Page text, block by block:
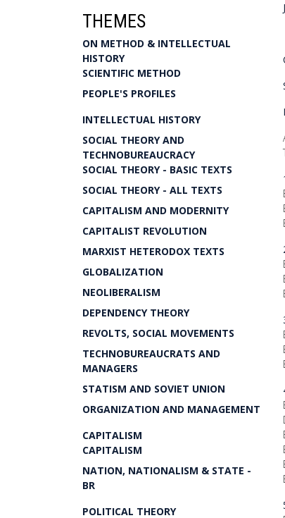
THEMES
ON METHOD & INTELLECTUAL
HISTORY
SCIENTIFIC METHOD
PEOPLE'S PROFILES
INTELLECTUAL HISTORY
SOCIAL THEORY AND
TECHNOBUREAUCRACY
SOCIAL THEORY - BASIC TEXTS
SOCIAL THEORY - ALL TEXTS
CAPITALISM AND MODERNITY
CAPITALIST REVOLUTION
MARXIST HETERODOX TEXTS
GLOBALIZATION
NEOLIBERALISM
DEPENDENCY THEORY
REVOLTS, SOCIAL MOVEMENTS
TECHNOBUREAUCRATS AND
MANAGERS
STATISM AND SOVIET UNION
ORGANIZATION AND MANAGEMENT
CAPITALISM
CAPITALISM
NATION, NATIONALISM & STATE -
BR
POLITICAL THEORY